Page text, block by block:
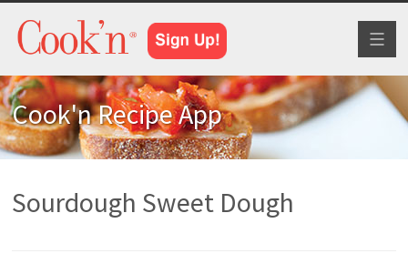
Cook'n Recipe App
Sourdough Sweet Dough